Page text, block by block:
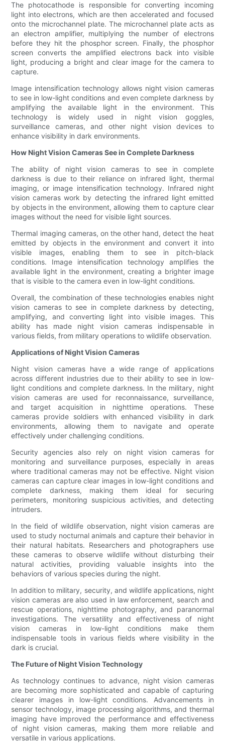
The photocathode is responsible for converting incoming
light into electrons, which are then accelerated and focused
onto the microchannel plate. The microchannel plate acts as
an electron amplifier, multiplying the number of electrons
before they hit the phosphor screen. Finally, the phosphor
screen converts the amplified electrons back into visible
light, producing a bright and clear image for the camera to
capture.
Image intensification technology allows night vision cameras
to see in low-light conditions and even complete darkness by
amplifying the available light in the environment. This
technology is widely used in night vision goggles,
surveillance cameras, and other night vision devices to
enhance visibility in dark environments.
How Night Vision Cameras See in Complete Darkness
The ability of night vision cameras to see in complete
darkness is due to their reliance on infrared light, thermal
imaging, or image intensification technology. Infrared night
vision cameras work by detecting the infrared light emitted
by objects in the environment, allowing them to capture clear
images without the need for visible light sources.
Thermal imaging cameras, on the other hand, detect the heat
emitted by objects in the environment and convert it into
visible images, enabling them to see in pitch-black
conditions. Image intensification technology amplifies the
available light in the environment, creating a brighter image
that is visible to the camera even in low-light conditions.
Overall, the combination of these technologies enables night
vision cameras to see in complete darkness by detecting,
amplifying, and converting light into visible images. This
ability has made night vision cameras indispensable in
various fields, from military operations to wildlife observation.
Applications of Night Vision Cameras
Night vision cameras have a wide range of applications
across different industries due to their ability to see in low-
light conditions and complete darkness. In the military, night
vision cameras are used for reconnaissance, surveillance,
and target acquisition in nighttime operations. These
cameras provide soldiers with enhanced visibility in dark
environments, allowing them to navigate and operate
effectively under challenging conditions.
Security agencies also rely on night vision cameras for
monitoring and surveillance purposes, especially in areas
where traditional cameras may not be effective. Night vision
cameras can capture clear images in low-light conditions and
complete darkness, making them ideal for securing
perimeters, monitoring suspicious activities, and detecting
intruders.
In the field of wildlife observation, night vision cameras are
used to study nocturnal animals and capture their behavior in
their natural habitats. Researchers and photographers use
these cameras to observe wildlife without disturbing their
natural activities, providing valuable insights into the
behaviors of various species during the night.
In addition to military, security, and wildlife applications, night
vision cameras are also used in law enforcement, search and
rescue operations, nighttime photography, and paranormal
investigations. The versatility and effectiveness of night
vision cameras in low-light conditions make them
indispensable tools in various fields where visibility in the
dark is crucial.
The Future of Night Vision Technology
As technology continues to advance, night vision cameras
are becoming more sophisticated and capable of capturing
clearer images in low-light conditions. Advancements in
sensor technology, image processing algorithms, and thermal
imaging have improved the performance and effectiveness
of night vision cameras, making them more reliable and
versatile in various applications.